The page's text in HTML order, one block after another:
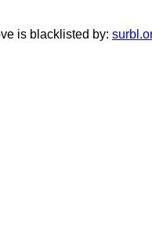
is blacklisted by: